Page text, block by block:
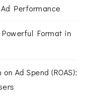
Performance
Format in
Ad Spend (ROAS):